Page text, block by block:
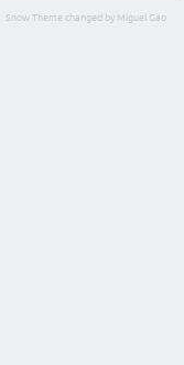
Snow Theme changed by Miguel Gao